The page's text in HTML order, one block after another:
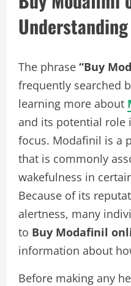
The phrase “Buy
frequently searched
learning more about
and its potential role
focus. Modafinil is a
that is commonly
wakefulness in
Because of its
alertness, many
to Buy Modafinil
information about
Before making any